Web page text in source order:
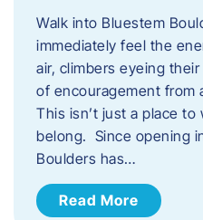
Walk into Bluestem
immediately feel the
air, climbers eyeing
of encouragement from
This isn’t just a place to
belong. Since opening
Boulders has…
Read More